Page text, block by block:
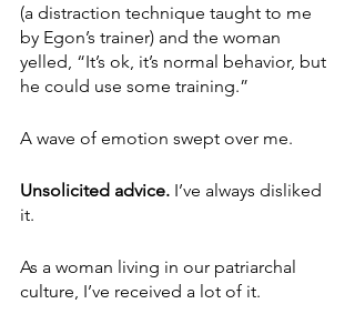
(a distraction technique taught to me
by Egon’s trainer) and the woman
yelled, “It’s ok, it’s normal behavior, but
he could use some training.”
A wave of emotion swept over me.
Unsolicited advice. I’ve always disliked
it.
As a woman living in our patriarchal
culture, I’ve received a lot of it.